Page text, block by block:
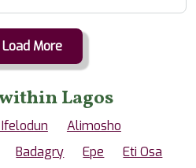
Load More
Lagos
Alimosho
Badagry Epe
Eti Osa